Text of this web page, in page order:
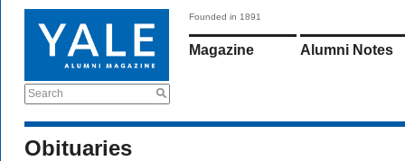
Search
Founded in 1891
Magazine Alumni Notes
Obituaries